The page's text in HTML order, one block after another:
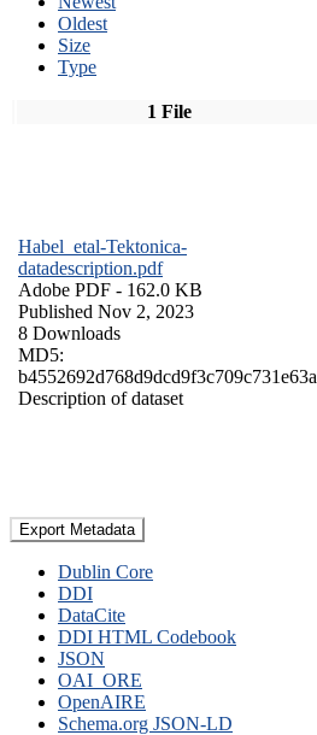
Oldest
Size
Type
1 File
Habel_etal-Tektonica-
datadescription.pdf
Adobe PDF - 162.0 KB
Published Nov 2, 2023
8 Downloads
MD5:
b4552692d768d9dcd9f3c709c731e63a
Description of dataset
Export Metadata
Dublin Core
DDI
DataCite
DDI HTML Codebook
JSON
OAI_ORE
OpenAIRE
Schema.org JSON-LD